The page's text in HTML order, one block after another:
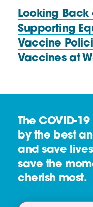
o
s
t
Looking Back
Supporting
Vaccine
Vaccinesat
t
The COVID-
by the best
and save
save the
cherish most.